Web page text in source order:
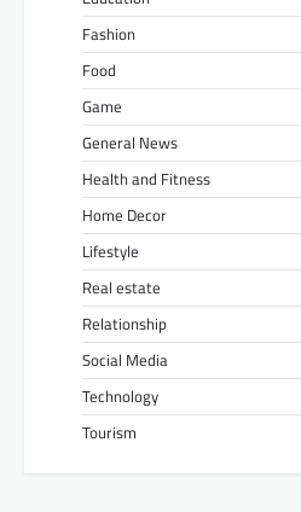
Fashion
Food
Game
General News
Health and Fitness
Home Decor
Lifestyle
Real estate
Relationship
Social Media
Technology
Tourism